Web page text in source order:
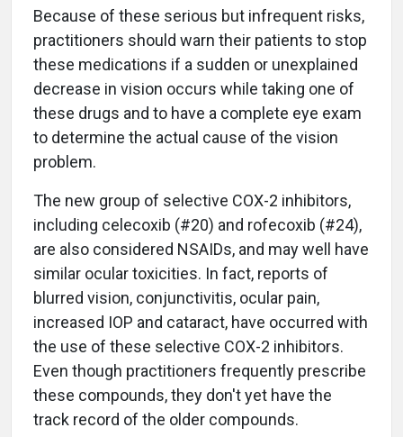
Because of these serious but infrequent risks,
practitioners should warn their patients to stop
these medications if a sudden or unexplained
decrease in vision occurs while taking one of
these drugs and to have a complete eye exam
to determine the actual cause of the vision
problem.
The new group of selective COX-2 inhibitors,
including celecoxib (#20) and rofecoxib (#24),
are also considered NSAIDs, and may well have
similar ocular toxicities. In fact, reports of
blurred vision, conjunctivitis, ocular pain,
increased IOP and cataract, have occurred with
the use of these selective COX-2 inhibitors.
Even though practitioners frequently prescribe
these compounds, they don't yet have the
track record of the older compounds.